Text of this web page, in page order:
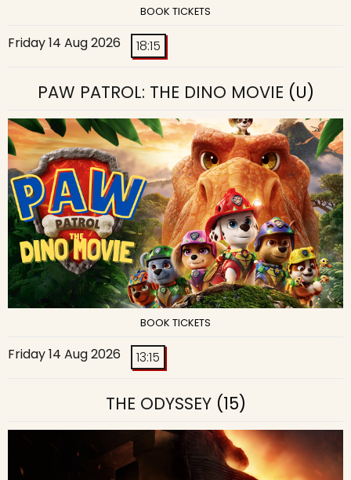
BOOK TICKETS
Friday 14 Aug 2026 18:15
PAW PATROL: THE DINO MOVIE (U)
BOOK TICKETS
Friday 14 Aug 2026 13:15
THE ODYSSEY(15)